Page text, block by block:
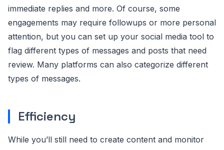
immediate replies and more. Of course, some
engagements may require followups or more personal
attention, but you can set up your social media tool to
flag different types of messages and posts that need
review. Many platforms can also categorize different
types of messages.
Efficiency
While you’ll still need to create content and monitor